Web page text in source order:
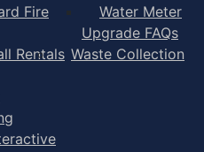
Fire
Rentals
Water Meter
Upgrade FAQs
Waste Collection